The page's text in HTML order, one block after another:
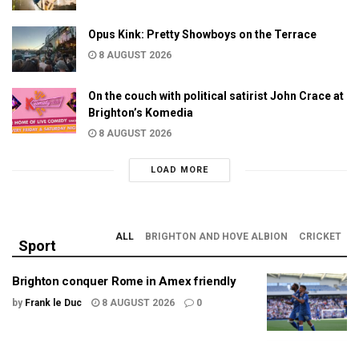
Opus Kink: Pretty Showboys on the Terrace
8 AUGUST 2026
On the couch with political satirist John Crace at
Brighton’s Komedia
8 AUGUST 2026
LOAD MORE
Sport
ALL BRIGHTON AND HOVE ALBION CRICKET
Brighton conquer Rome in Amex friendly
by Frank le Duc 8 AUGUST 2026 0